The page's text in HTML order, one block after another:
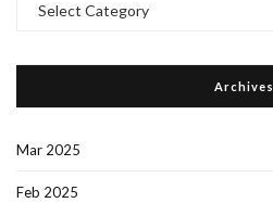
Categories
Archives
Mar 2025
Feb 2025